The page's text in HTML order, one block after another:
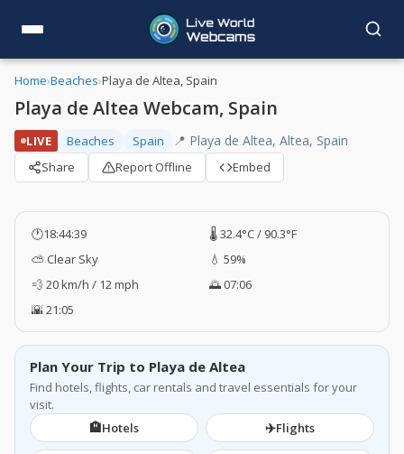
Home›Beaches›Playa de Altea, Spain
Playa de Altea Webcam, Spain
LIVE Beaches Spain 📍 Playa de Altea, Altea, Spain
Share Report Offline Embed
🕐18:44:40
🌡️ 32.4°C / 90.3°F
⛅ Clear Sky
💧 59%
💨 20 km/h / 12 mph
🌅 07:06
🌇 21:05
Plan Your Trip to Playa de Altea
Find hotels, flights, car rentals and travel essentials for your
visit.
🏨Hotels ✈️Flights